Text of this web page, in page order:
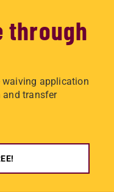
through
waiving application
and transfer